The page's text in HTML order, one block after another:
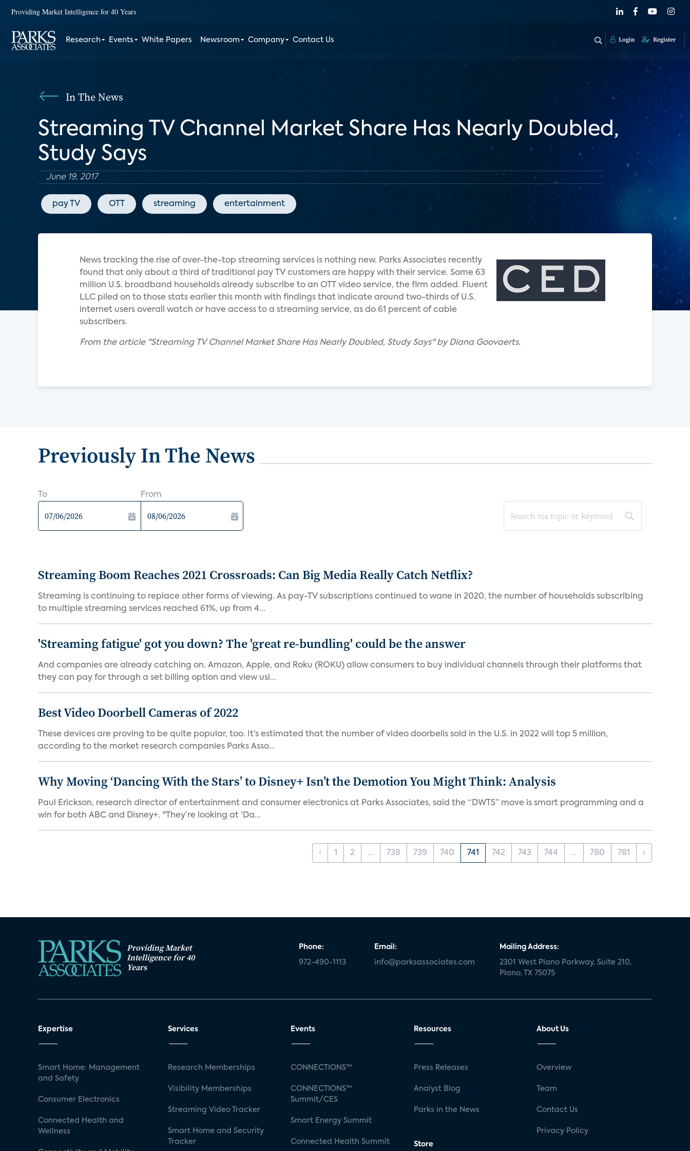
Providing Market Intelligence for 40 Years
Research Events White Papers Newsroom Company Contact Us Login Register
In The News
Streaming TV Channel Market Share Has Nearly Doubled,
Study Says
June 19, 2017
pay TV OTT streaming entertainment
News tracking the rise of over-the-top streaming services is nothing new. Parks Associates recently
found that only about a third of traditional pay TV customers are happy with their service. Some 63
million U.S. broadband households already subscribe to an OTT video service, the firm added. Fluent
LLC piled on to those stats earlier this month with findings that indicate around two-thirds of U.S.
internet users overall watch or have access to a streaming service, as do 61 percent of cable
subscribers.
From the article "Streaming TV Channel Market Share Has Nearly Doubled, Study Says" by Diana Goovaerts.
Previously In The News
To From
Streaming Boom Reaches 2021 Crossroads: Can Big Media Really Catch Netflix?
Streaming is continuing to replace other forms of viewing. As pay-TV subscriptions continued to wane in 2020, the number of households subscribing
to multiple streaming services reached 61%, up from 4...
'Streaming fatigue' got you down? The 'great re-bundling' could be the answer
And companies are already catching on. Amazon, Apple, and Roku (ROKU) allow consumers to buy individual channels through their platforms that
they can pay for through a set billing option and view usi...
Best Video Doorbell Cameras of 2022
These devices are proving to be quite popular, too. It’s estimated that the number of video doorbells sold in the U.S. in 2022 will top 5 million,
according to the market research companies Parks Asso...
Why Moving ‘Dancing With the Stars’ to Disney+ Isn’t the Demotion You Might Think: Analysis
Paul Erickson, research director of entertainment and consumer electronics at Parks Associates, said the “DWTS” move is smart programming and a
win for both ABC and Disney+. "They’re looking at ‘Da...
‹ 1 2 ... 738 739 740 741 742 743 744 ... 780 781 ›
Providing Market
Intelligence for 40
Years
Phone:
972-490-1113
Email:
info@parksassociates.com
Mailing Address:
2301 West Plano Parkway, Suite 210,
Plano, TX 75075
Expertise
Smart Home: Management
and Safety
Consumer Electronics
Connected Health and
Wellness
Services
Research Memberships
Visibility Memberships
Streaming Video Tracker
Smart Home and Security
Tracker
Events
CONNECTIONS™
CONNECTIONS™
Summit/CES
Smart Energy Summit
Connected Health Summit
Resources
Press Releases
Analyst Blog
Parks in the News
Store
About Us
Overview
Team
Contact Us
Privacy Policy